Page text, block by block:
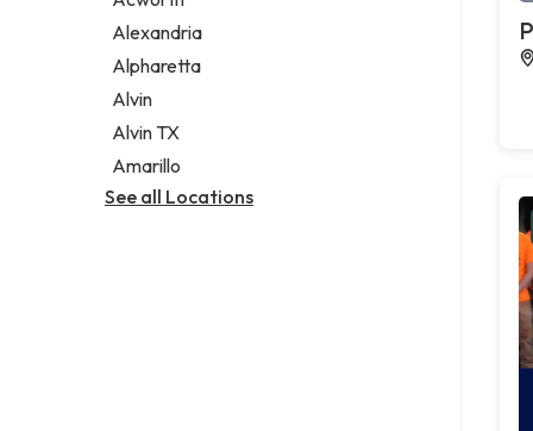
Legal services
Notary public
Personal injury attorney
Alexandria
Alpharetta
Alvin
Alvin TX
Amarillo
See all Locations